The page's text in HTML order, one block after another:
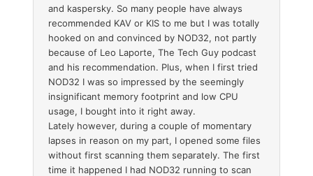
and kaspersky. So many people have always
recommended KAV or KIS to me but I was totally
hooked on and convinced by NOD32, not partly
because of Leo Laporte, The Tech Guy podcast
and his recommendation. Plus, when I first tried
NOD32 I was so impressed by the seemingly
insignificant memory footprint and low CPU
usage, I bought into it right away.
Lately however, during a couple of momentary
lapses in reason on my part, I opened some files
without first scanning them separately. The first
time it happened I had NOD32 running to scan